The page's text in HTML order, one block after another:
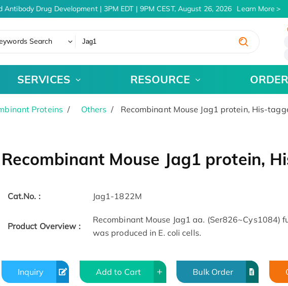
Drug Development | 3PM EDT | 9PM CEST, August 26, 2026 Learn More
Search
SERVICES RESOURCE ORDER
Proteins Others Recombinant Mouse Jag1 protein, His-
Recombinant Mouse Jag1 protein,
Cat.No. : Jag1-1822M
Product Overview :
Recombinant Mouse Jag1 aa. (Ser826~Cys1084)
was produced in E. coli cells.
Inquiry Add to Cart Bulk Order